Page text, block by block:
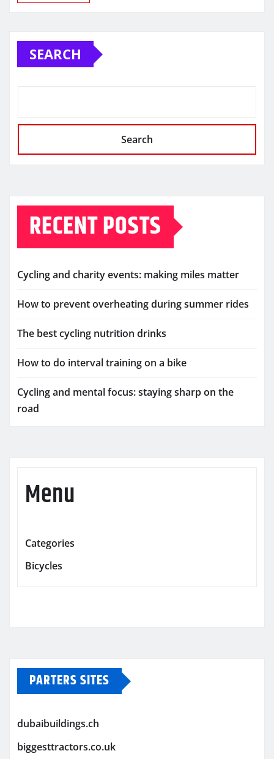
SEARCH
Search
RECENT POSTS
Cycling and charity events: making miles matter
How to prevent overheating during summer rides
The best cycling nutrition drinks
How to do interval training on a bike
Cycling and mental focus: staying sharp on the
road
Menu
Categories
Bicycles
PARTERS SITES
dubaibuildings.ch
biggesttractors.co.uk